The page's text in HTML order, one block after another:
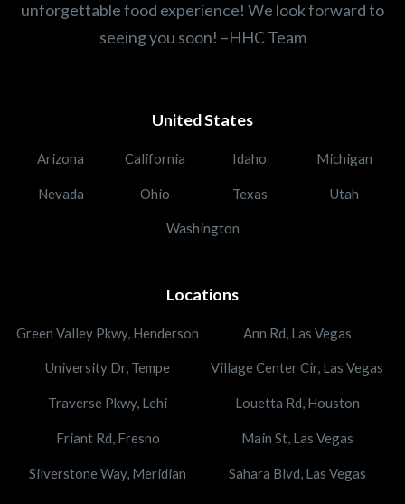
unforgettable food experience! We look forward to
seeing you soon! –HHC Team
United States
Arizona California Idaho Michigan
Nevada Ohio Texas Utah
Washington
Locations
Green Valley Pkwy, Henderson Ann Rd, Las Vegas
University Dr, Tempe Village Center Cir, Las Vegas
Traverse Pkwy, Lehi Louetta Rd, Houston
Friant Rd, Fresno Main St, Las Vegas
Silverstone Way, Meridian Sahara Blvd, Las Vegas